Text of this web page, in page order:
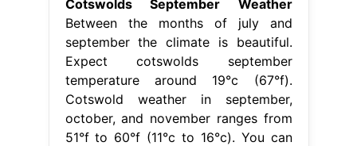
Cotswolds September Weather
Between the months of july and
september the climate is beautiful.
Expect cotswolds september
temperature around 19°c (67°f).
Cotswold weather in september,
october, and november ranges from
51°f to 60°f (11°c to 16°c). You can